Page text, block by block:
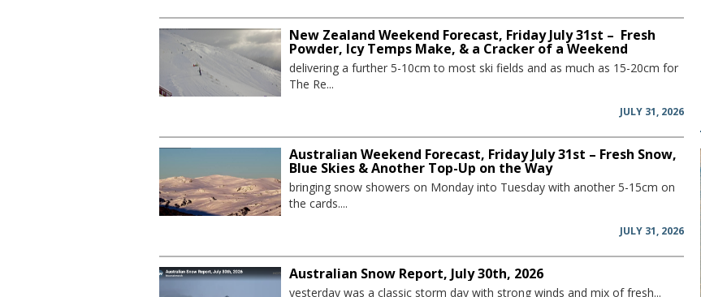
New Zealand Weekend Forecast, Friday July 31st – Fresh
Powder, Icy Temps Make, & a Cracker of a Weekend
delivering a further 5-10cm to most ski fields and as much as 15-20cm for
The Re...
JULY 31, 2026
Australian Weekend Forecast, Friday July 31st – Fresh Snow,
Blue Skies & Another Top-Up on the Way
bringing snow showers on Monday into Tuesday with another 5-15cm on
the cards....
JULY 31, 2026
Australian Snow Report, July 30th, 2026
yesterday was a classic storm day with strong winds and mix of fresh...